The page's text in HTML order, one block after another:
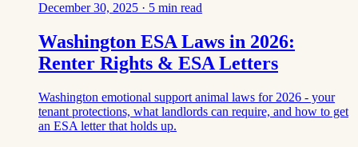
December 30, 2025 · 5 min read
Washington ESA Laws in 2026:
Renter Rights & ESA Letters
Washington emotional support animal laws for 2026 - your
tenant protections, what landlords can require, and how to get
an ESA letter that holds up.